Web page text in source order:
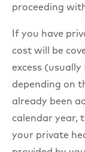
proceeding
If you have
cost will be
excess
depending on
already been
calendar year,
your private